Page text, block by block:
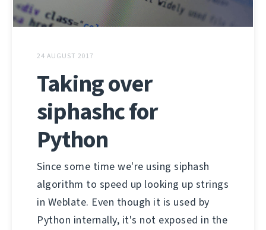
24 AUGUST 2017
Taking over
siphashc for
Python
Since some time we're using siphash
algorithm to speed up looking up strings
in Weblate. Even though it is used by
Python internally, it's not exposed in the